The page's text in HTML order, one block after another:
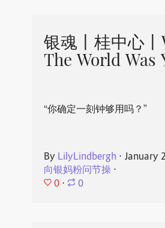
银魂丨桂中心
The World Was
“你确定一刻钟够用吗？”
By LilyLindbergh ⋅ January
向银妈粉问节操⋅
0 ⋅ 0